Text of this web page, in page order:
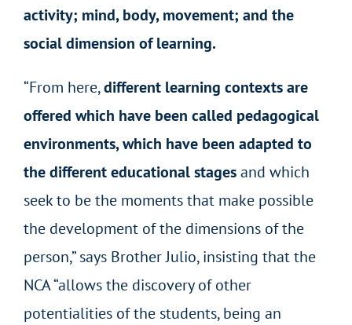
activity; mind, body, movement; and the
social dimension of learning.
“From here,different learning contexts are
offered which have been called pedagogical
environments, which have been adapted to
the different educational stagesand which
seek to be the moments that make possible
the development of the dimensions of the
person,” says Brother Julio, insisting that the
NCA “allows the discovery of other
potentialities of the students, being an